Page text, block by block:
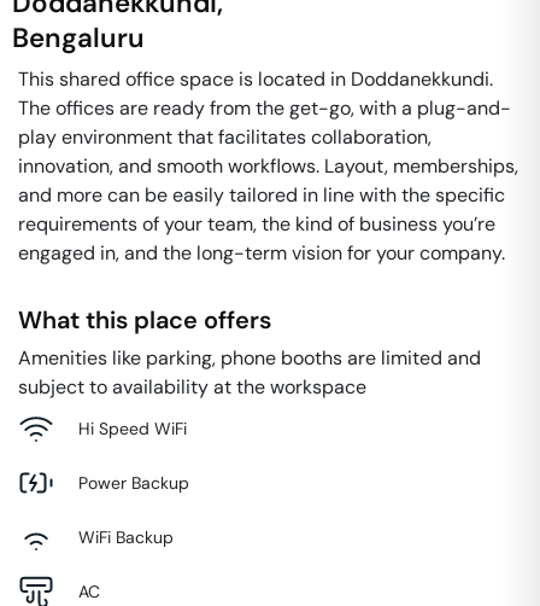
Bengaluru
This shared office space is located in Doddanekkundi.
The offices are ready from the get-go, with a plug-and-
play environment that facilitates collaboration,
innovation, and smooth workflows. Layout, memberships,
and more can be easily tailored in line with the specific
requirements of your team, the kind of business you’re
engaged in, and the long-term vision for your company.
What this place offers
Amenities like parking, phone booths are limited and
subject to availability at the workspace
Hi Speed WiFi
Power Backup
WiFi Backup
AC